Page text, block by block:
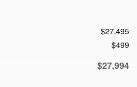
$27,495
$499
$27,994